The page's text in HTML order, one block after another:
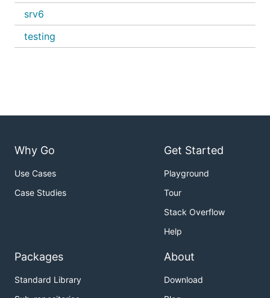
srv6
testing
Why Go
Use Cases
Case Studies
Get Started
Playground
Tour
Stack Overflow
Help
Packages
Standard Library
About
Download